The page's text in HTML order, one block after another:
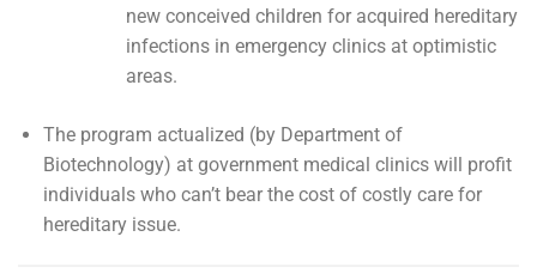
new conceived children for acquired hereditary
infections in emergency clinics at optimistic
areas.
The program actualized (by Department of
Biotechnology) at government medical clinics will profit
individuals who can’t bear the cost of costly care for
hereditary issue.